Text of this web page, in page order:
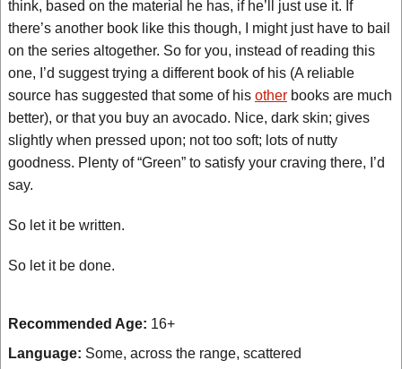
think, based on the material he has, if he’ll just use it. If
there’s another book like this though, I might just have to bail
on the series altogether. So for you, instead of reading this
one, I’d suggest trying a different book of his (A reliable
source has suggested that some of his other books are much
better), or that you buy an avocado. Nice, dark skin; gives
slightly when pressed upon; not too soft; lots of nutty
goodness. Plenty of “Green” to satisfy your craving there, I’d
say.
So let it be written.
So let it be done.
Recommended Age: 16+
Language: Some, across the range, scattered